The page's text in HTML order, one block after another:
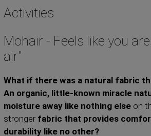
Activities
Mohair - Feels like you
air"
What if there was a natural fabric
An organic, little-known miracle
moisture away like nothing else on
stronger fabric that provides
durability like no other?